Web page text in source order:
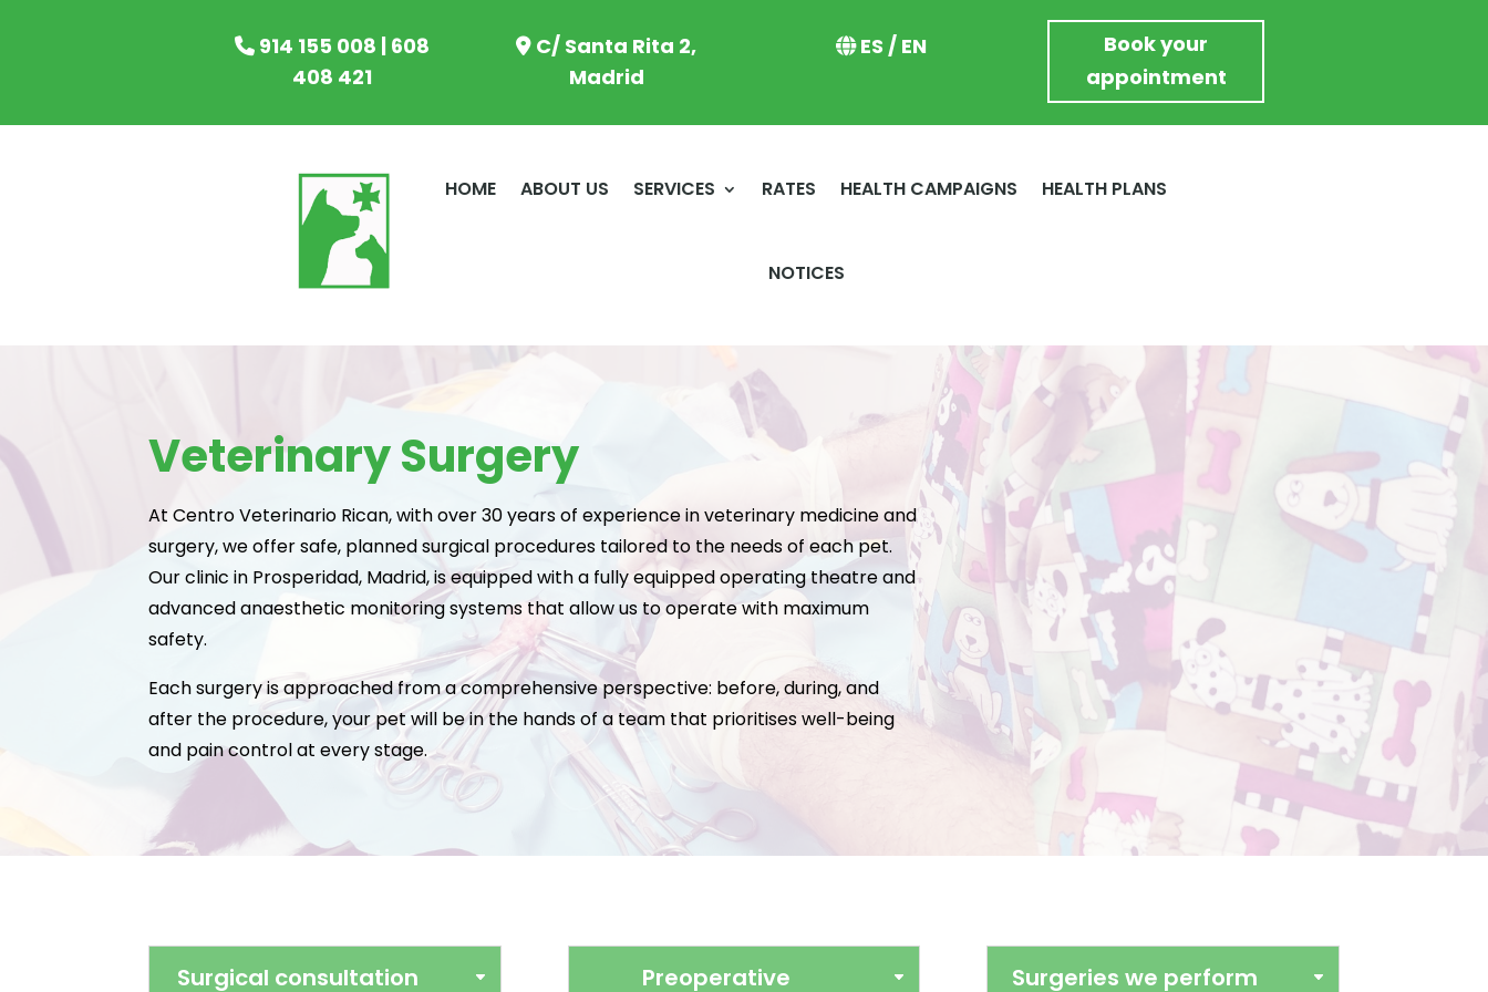
914 155 008 | 608
408 421
C/ Santa Rita 2,
Madrid
ES / EN
Book your
appointment
HOME ABOUT US SERVICES RATES HEALTH CAMPAIGNS HEALTH PLANS
NOTICES
Veterinary Surgery
At Centro Veterinario Rican, with over 30 years of experience in veterinary medicine and
surgery, we offer safe, planned surgical procedures tailored to the needs of each pet.
Our clinic in Prosperidad, Madrid, is equipped with a fully equipped operating theatre and
advanced anaesthetic monitoring systems that allow us to operate with maximum
safety.
Each surgery is approached from a comprehensive perspective: before, during, and
after the procedure, your pet will be in the hands of a team that prioritises well-being
and pain control at every stage.
Surgical consultation Preoperative Surgeries we perform